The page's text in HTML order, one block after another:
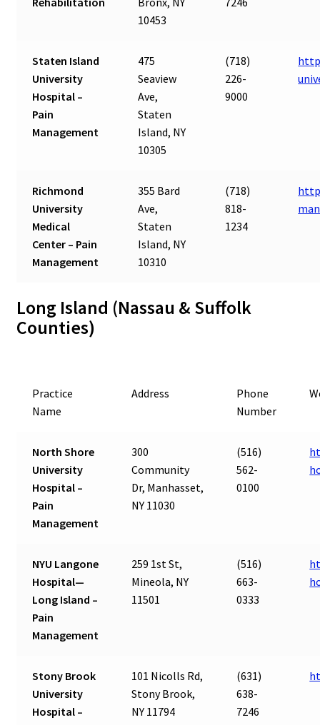
10453
Staten Island
University
Hospital –
Pain
Management
475
Seaview
Ave,
Staten
Island, NY
10305
(718)
226-
9000
Richmond
University
Medical
Center – Pain
Management
355 Bard
Ave,
Staten
Island, NY
10310
(718)
818-
1234
Long Island (Nassau & Suffolk
Counties)
Practice
Name
Address
Phone
Number
North Shore
University
Hospital –
Pain
Management
300
Community
Dr, Manhasset,
NY 11030
(516)
562-
0100
NYU Langone
Hospital—
Long Island –
Pain
Management
259 1st St,
Mineola, NY
11501
(516)
663-
0333
Stony Brook
University
Hospital –
101 Nicolls Rd,
Stony Brook,
NY 11794
(631)
638-
7246